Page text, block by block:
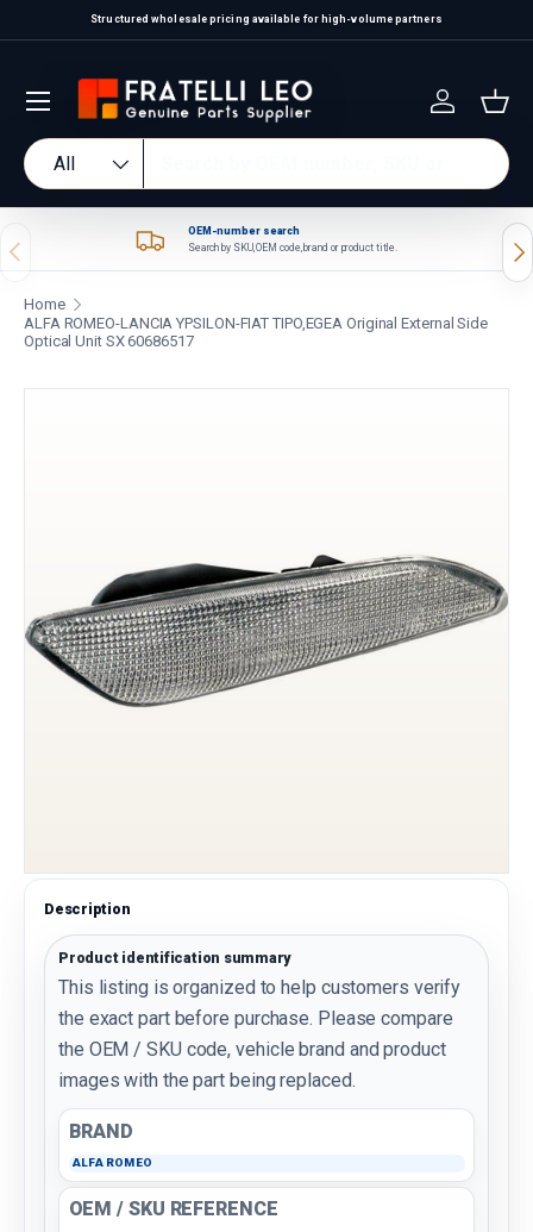
Skip to content
Structured wholesale pricing available for high-volume partners
Search
Product type
All
Log in
Previous
OEM-number search
Search by SKU, OEM code, brand or product title.
Home
ALFA ROMEO-LANCIA YPSILON-FIAT TIPO,EGEA Original External Side
Optical Unit SX 60686517
Description
Product identification summary
This listing is organized to help customers verify
the exact part before purchase. Please compare
the OEM / SKU code, vehicle brand and product
images with the part being replaced.
BRAND
ALFA ROMEO
OEM / SKU REFERENCE